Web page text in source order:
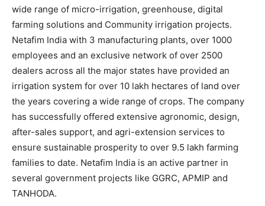
wide range of micro-irrigation, greenhouse, digital
farming solutions and Community irrigation projects.
Netafim India with 3 manufacturing plants, over 1000
employees and an exclusive network of over 2500
dealers across all the major states have provided an
irrigation system for over 10 lakh hectares of land over
the years covering a wide range of crops. The company
has successfully offered extensive agronomic, design,
after-sales support, and agri-extension services to
ensure sustainable prosperity to over 9.5 lakh farming
families to date. Netafim India is an active partner in
several government projects like GGRC, APMIP and
TANHODA.